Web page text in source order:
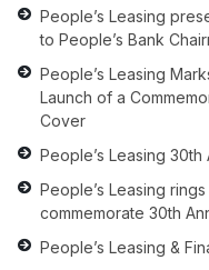
People’s Leasing
to People’s Bank
People’s Leasing
Launch of a
Cover
People’s Leasing
People’s Leasing
commemorate 30th
People’s Leasing &